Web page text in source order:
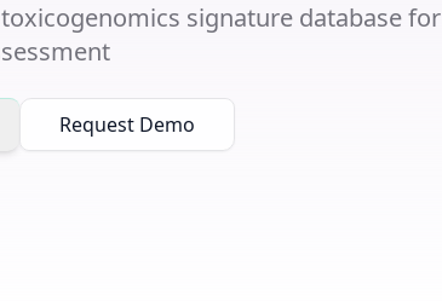
signature database for
Request Demo